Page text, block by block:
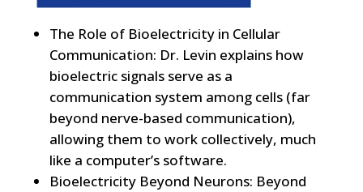
The Role of Bioelectricity in Cellular
Communication: Dr. Levin explains how
bioelectric signals serve as a
communication system among cells (far
beyond nerve-based communication),
allowing them to work collectively, much
like a computer’s software.
Bioelectricity Beyond Neurons: Beyond